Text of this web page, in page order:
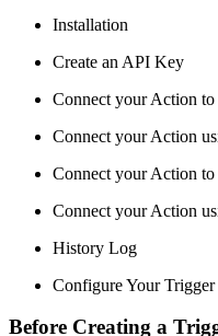
Installation
Create an API Key
Connect your Action
Connect your Action
Connect your Action
Connect your Action
History Log
Configure Your
Before Creating a